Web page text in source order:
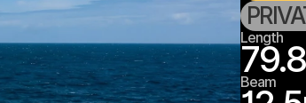
Length
79.8
Beam